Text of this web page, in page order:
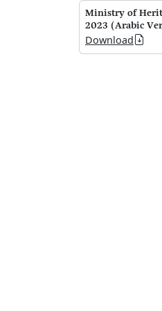
Ministry of
2023 (Arabic
Download